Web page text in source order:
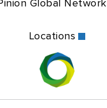
Global Network
Locations